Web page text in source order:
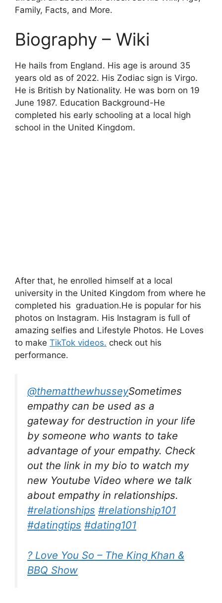
Family, Facts, and More.
Biography – Wiki
He hails from England. His age is around 35
years old as of 2022. His Zodiac sign is Virgo.
He is British by Nationality. He was born on 19
June 1987. Education Background-He
completed his early schooling at a local high
school in the United Kingdom.
After that, he enrolled himself at a local
university in the United Kingdom from where he
completed his graduation.He is popular for his
photos on Instagram. His Instagram is full of
amazing selfies and Lifestyle Photos. He Loves
to make TikTok videos. check out his
performance.
@thematthewhusseySometimes
empathy can be used as a
gateway for destruction in your life
by someone who wants to take
advantage of your empathy. Check
out the link in my bio to watch my
new Youtube Video where we talk
about empathy in relationships.
#relationships #relationship101
#datingtips #dating101
? Love You So – The King Khan &
BBQ Show